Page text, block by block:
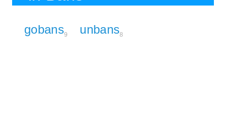
gobans9 unbans8